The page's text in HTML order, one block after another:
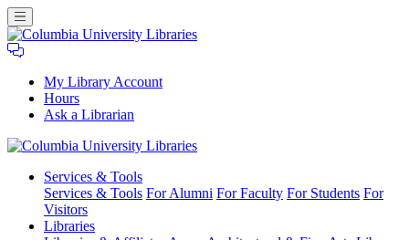
My Library Account
Hours
Ask a Librarian
University
Libraries
Services & Tools
Services & Tools For Alumni For Faculty For Students For
Visitors
Libraries